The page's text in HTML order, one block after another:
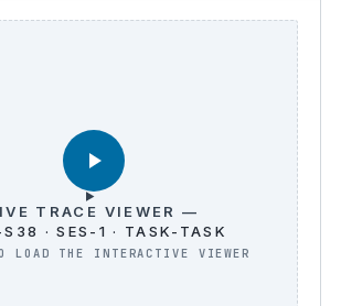
TRACE VIEWER —
· SES-1 · TASK-TASK